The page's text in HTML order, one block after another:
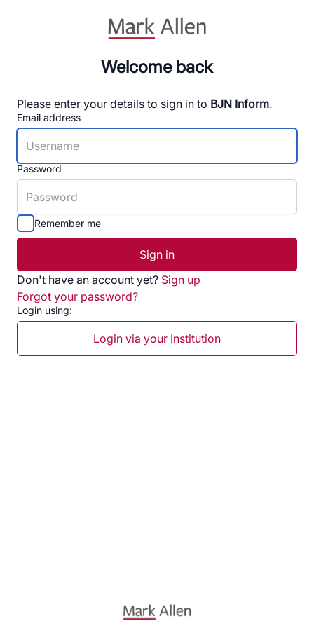
Welcome back
Please enter your details to sign in to BJN Inform.
Email address
Password
Remember me
Sign in
Don't have an account yet? Sign up
Forgot your password?
Login using:
Login via your Institution